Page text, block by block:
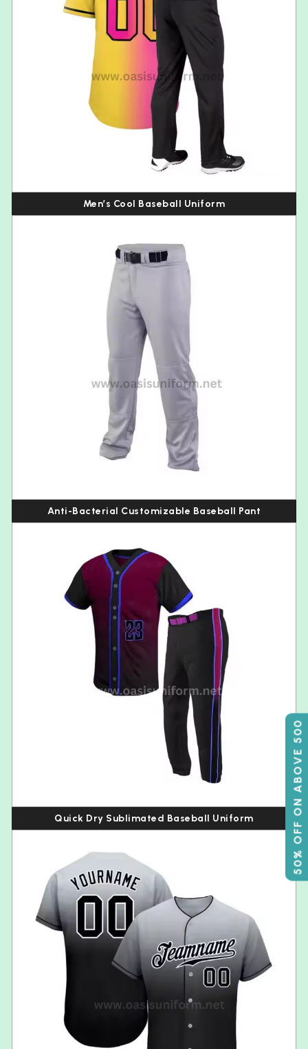
50% OFF ON ABOVE 500
Men’s Cool Baseball Uniform
Anti-Bacterial Customizable Baseball Pant
Quick Dry Sublimated Baseball Uniform